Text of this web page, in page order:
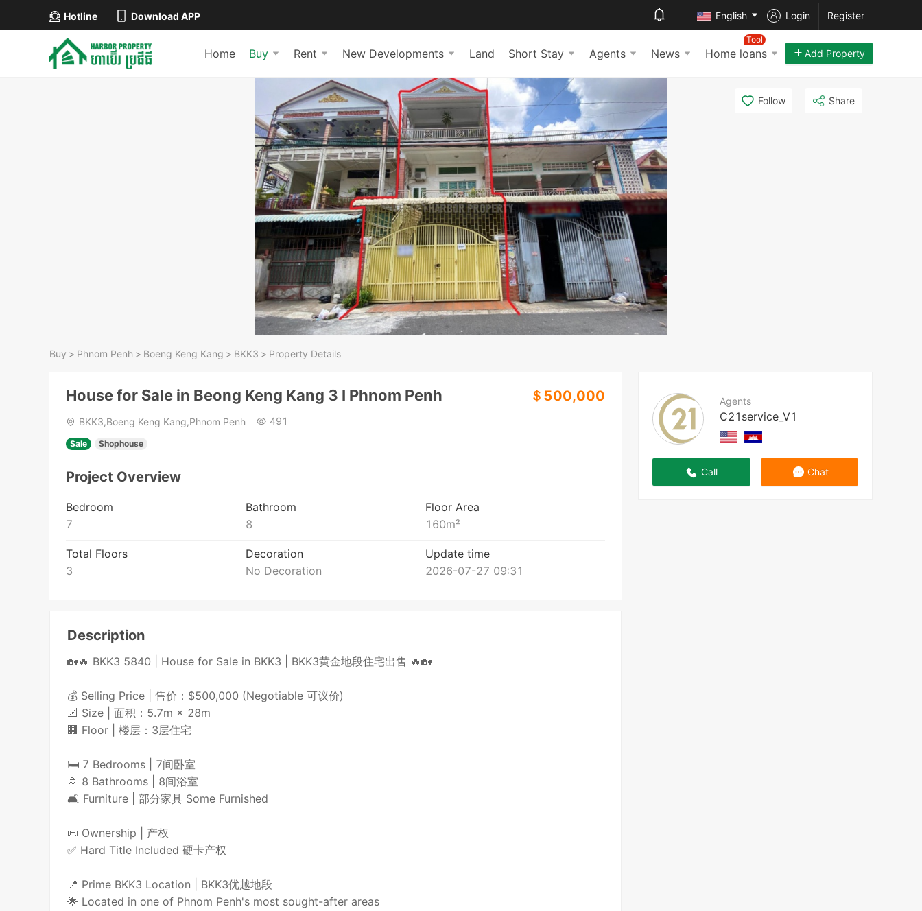
Hotline Download APP English Login Register
Home Buy Rent New Developments Land Short Stay Agents News Home loans
Tool
Add Property
Follow Share
Buy > Phnom Penh > Boeng Keng Kang > BKK3 > Property Details
Agents
C21service_V1
Call Chat
House for Sale in Beong Keng Kang 3 I Phnom Penh ＄500,000
BKK3,Boeng Keng Kang,Phnom Penh 491
Sale Shophouse
Project Overview
Bedroom
7
Bathroom
8
Floor Area
160m²
Total Floors
3
Decoration
No Decoration
Update time
2026-07-27 09:31
Description
🏡🔥 BKK3 5840 | House for Sale in BKK3 | BKK3黄金地段住宅出售 🔥🏡
💰 Selling Price | 售价：$500,000 (Negotiable 可议价)
📐 Size | 面积：5.7m × 28m
🏢 Floor | 楼层：3层住宅
🛏️ 7 Bedrooms | 7间卧室
🚿 8 Bathrooms | 8间浴室
🛋️ Furniture | 部分家具 Some Furnished
📜 Ownership | 产权
✅ Hard Title Included 硬卡产权
📍 Prime BKK3 Location | BKK3优越地段
🌟 Located in one of Phnom Penh's most sought-after areas